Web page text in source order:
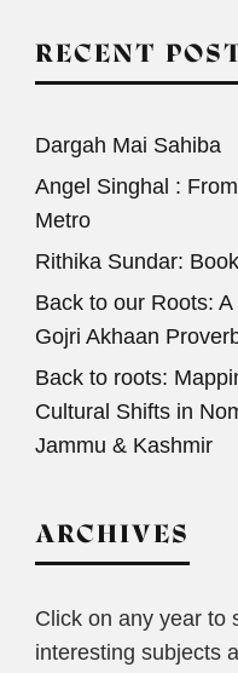
Search
RECENT
Dargah Mai Sahiba
Angel Singhal :
Metro
Rithika Sundar:
Back to our Roots:
Gojri Akhaan
Back to roots:
Cultural Shifts in
Jammu & Kashmir
ARCHIVES
Click on any year to
interesting subjects